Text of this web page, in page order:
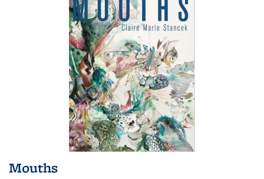
Mouths